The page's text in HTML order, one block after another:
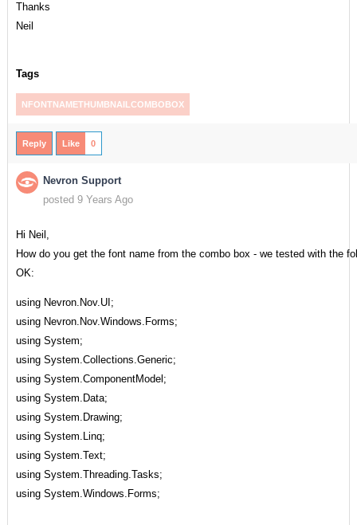
Thanks
Neil
Tags
NFONTNAMETHUMBNAILCOMBOBOX
Reply Like 0
Nevron Support
posted 9 Years Ago
Hi Neil,
How do you get the font name from the combo box - we tested with the
OK:
using Nevron.Nov.UI;
using Nevron.Nov.Windows.Forms;
using System;
using System.Collections.Generic;
using System.ComponentModel;
using System.Data;
using System.Drawing;
using System.Linq;
using System.Text;
using System.Threading.Tasks;
using System.Windows.Forms;